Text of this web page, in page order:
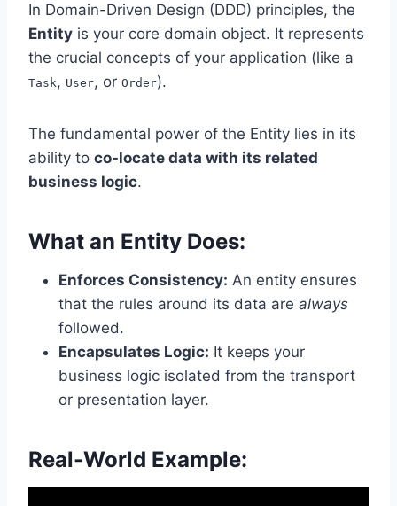
In Domain-Driven Design (DDD) principles, the
Entity is your core domain object. It represents
the crucial concepts of your application (like a
Task, User, or Order).
The fundamental power of the Entity lies in its
ability to co-locate data with its related
business logic.
What an Entity Does:
Enforces Consistency: An entity ensures
that the rules around its data are always
followed.
Encapsulates Logic: It keeps your
business logic isolated from the transport
or presentation layer.
Real-World Example: